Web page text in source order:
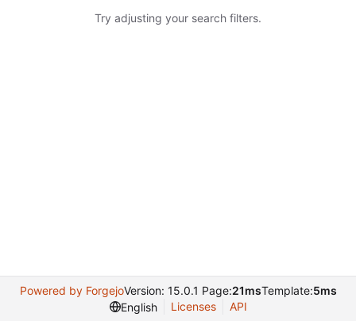
Try adjusting your search filters.
Powered by ForgejoVersion: 15.0.1 Page:21msTemplate:5ms
English
Licenses API